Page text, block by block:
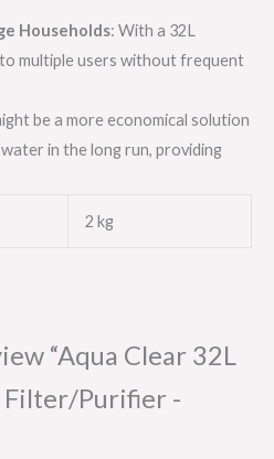
Households: With a 32L
multiple users without frequent
be a more economical solution
in the long run, providing
2 kg
“Aqua Clear 32L
Filter/Purifier -